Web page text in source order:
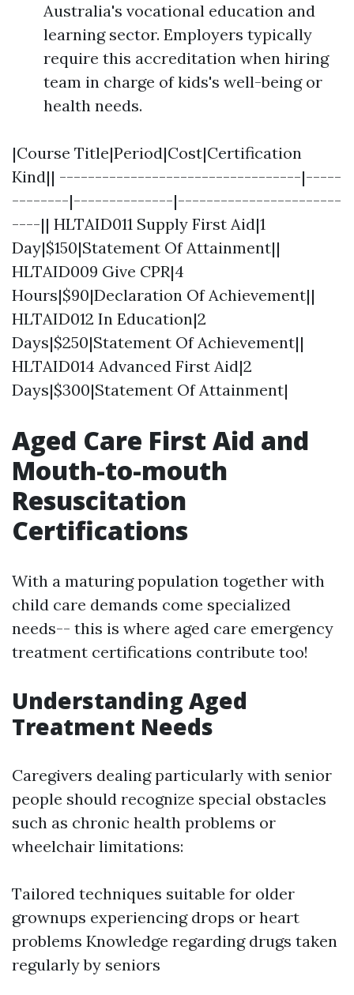
Australia's vocational education and
learning sector. Employers typically
require this accreditation when hiring
team in charge of kids's well-being or
health needs.
|Course Title|Period|Cost|Certification
Kind|| ----------------------------------|-----
--------|--------------|-----------------------
----|| HLTAID011 Supply First Aid|1
Day|$150|Statement Of Attainment||
HLTAID009 Give CPR|4
Hours|$90|Declaration Of Achievement||
HLTAID012 In Education|2
Days|$250|Statement Of Achievement||
HLTAID014 Advanced First Aid|2
Days|$300|Statement Of Attainment|
Aged Care First Aid and
Mouth-to-mouth
Resuscitation
Certifications
With a maturing population together with
child care demands come specialized
needs-- this is where aged care emergency
treatment certifications contribute too!
Understanding Aged
Treatment Needs
Caregivers dealing particularly with senior
people should recognize special obstacles
such as chronic health problems or
wheelchair limitations:
Tailored techniques suitable for older
grownups experiencing drops or heart
problems Knowledge regarding drugs taken
regularly by seniors